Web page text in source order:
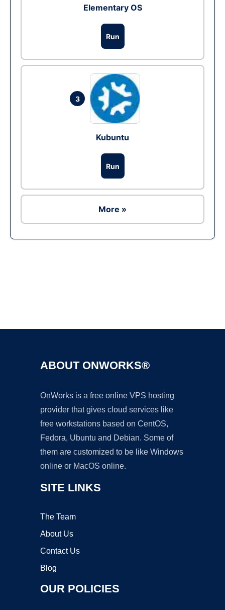
Elementary OS
Run
3
Kubuntu
Run
More »
ABOUT ONWORKS®
OnWorks is a free online VPS hosting
provider that gives cloud services like
free workstations based on CentOS,
Fedora, Ubuntu and Debian. Some of
them are customized to be like Windows
online or MacOS online.
SITE LINKS
The Team
About Us
Contact Us
Blog
OUR POLICIES